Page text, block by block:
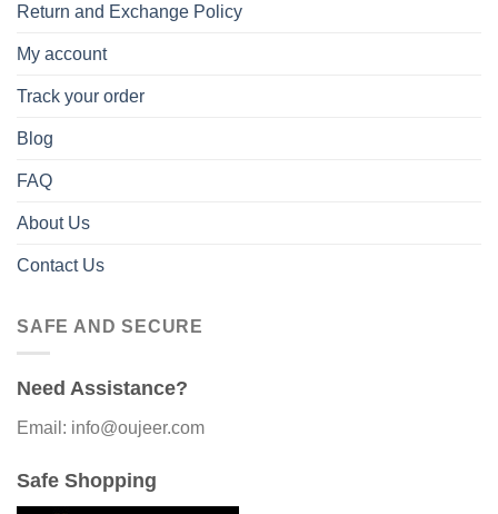
Return and Exchange Policy
My account
Track your order
Blog
FAQ
About Us
Contact Us
SAFE AND SECURE
Need Assistance?
Email: info@oujeer.com
Safe Shopping